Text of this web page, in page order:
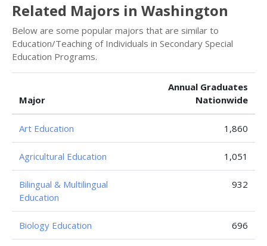
Related Majors in Washington
Below are some popular majors that are similar to
Education/Teaching of Individuals in Secondary Special
Education Programs.
Major
Annual Graduates
Nationwide
Art Education 1,860
Agricultural Education 1,051
Bilingual & Multilingual
Education
932
Biology Education 696